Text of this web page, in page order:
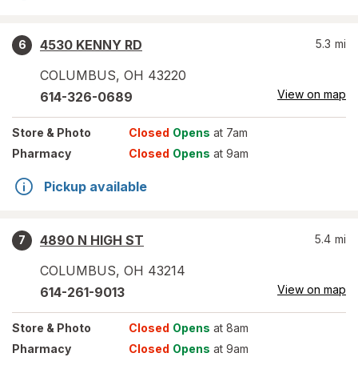
6
4530 KENNY RD
COLUMBUS, OH 43220
5.3 mi
614-326-0689 View on map
Store & Photo Closed Opens at 7am
Pharmacy
Closed Opens at 9am
Pickup available
7
4890 N HIGH ST
COLUMBUS, OH 43214
5.4 mi
614-261-9013 View on map
Store & Photo Closed Opens at 8am
Pharmacy
Closed Opens at 9am